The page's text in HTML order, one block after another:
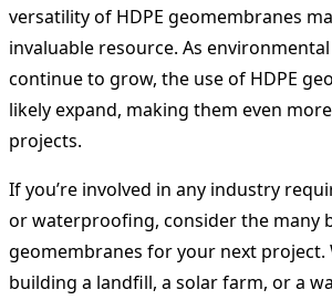
versatility of HDPE geomembranes
invaluable resource. As
continue to grow, the use of HDPE
likely expand, making them even
projects.
If you’re involved in any industry
or waterproofing, consider the many
geomembranes for your next project.
building a landfill, a solar farm, or a